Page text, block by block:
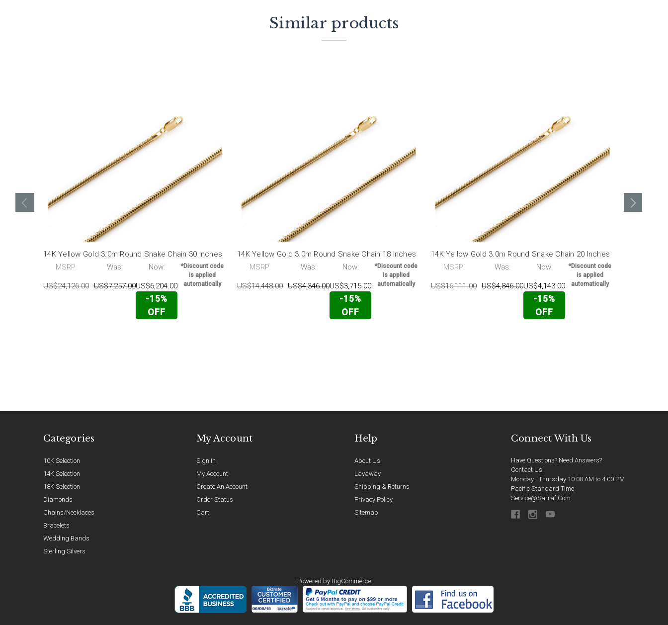
Similar products
14K Yellow Gold 3.0m Round Snake Chain 30 Inches
MSRP:
US$24,126.00
Was:
US$7,257.00
Now:
US$6,204.00
-15%
OFF
*Discount code
is applied
automatically
14K Yellow Gold 3.0m Round Snake Chain 18 Inches
MSRP:
US$14,448.00
Was:
US$4,346.00
Now:
US$3,715.00
-15%
OFF
*Discount code
is applied
automatically
14K Yellow Gold 3.0m Round Snake Chain 20 Inches
MSRP:
US$16,111.00
Was:
US$4,846.00
Now:
US$4,143.00
-15%
OFF
*Discount code
is applied
automatically
Categories
10K Selection
14K Selection
18K Selection
Diamonds
Chains/Necklaces
Bracelets
Wedding Bands
Sterling Silvers
My Account
Sign In
My Account
Create An Account
Order Status
Cart
Help
About Us
Layaway
Shipping & Returns
Privacy Policy
Sitemap
Connect With Us
Have Questions? Need Answers?
Contact Us
Monday - Thursday 10:00 AM to 4:00 PM
Pacific Standard Time
Service@sarraf.com
Powered by BigCommerce